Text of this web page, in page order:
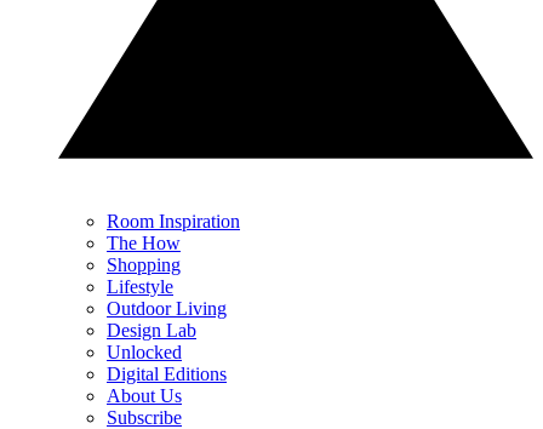
Room Inspiration
The How
Shopping
Lifestyle
Outdoor Living
Design Lab
Unlocked
Digital Editions
About Us
Subscribe